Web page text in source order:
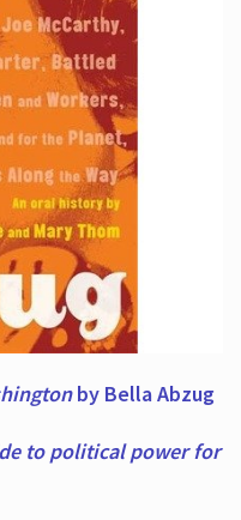
by Bella Abzug
to political power for